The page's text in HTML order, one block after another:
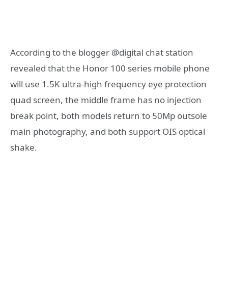
According to the blogger @digital chat station
revealed that the Honor 100 series mobile phone
will use 1.5K ultra-high frequency eye protection
quad screen, the middle frame has no injection
break point, both models return to 50Mp outsole
main photography, and both support OIS optical
shake.